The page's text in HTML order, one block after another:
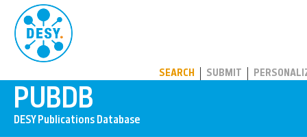
SEARCH SUBMIT